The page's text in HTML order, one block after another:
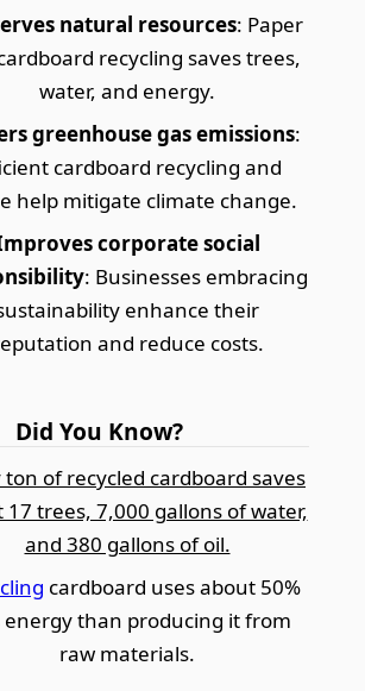
natural resources: Paper
recycling saves trees,
water, and energy.
greenhouse gas emissions:
cardboard recycling and
help mitigate climate change.
corporate social
: Businesses embracing
enhance their
and reduce costs.
Did You Know?
ton of recycled cardboard saves
17 trees, 7,000 gallons of water,
and 380 gallons of oil.
cardboard uses about 50%
energy than producing it from
raw materials.